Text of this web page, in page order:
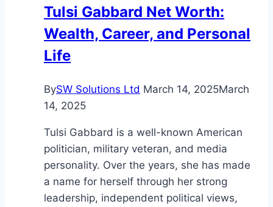
Breakdown
Tulsi Gabbard Net Worth:
Wealth, Career, and Personal
Life
BySW Solutions Ltd March 14, 2025March
14, 2025
Tulsi Gabbard is a well-known American
politician, military veteran, and media
personality. Over the years, she has made
a name for herself through her strong
leadership, independent political views,